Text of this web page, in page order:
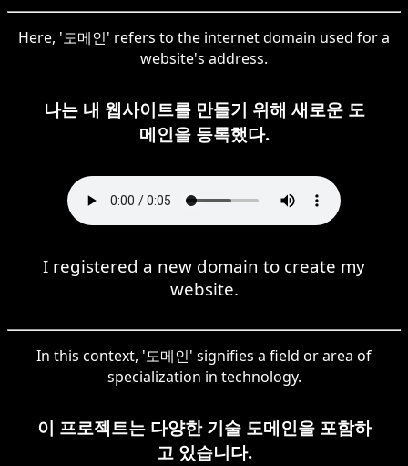
Here, '도메인' refers to the internet domain used for a
website's address.
나는 내 웹사이트를 만들기 위해 새로운 도
메인을 등록했다.
I registered a new domain to create my
website.
In this context, '도메인' signifies a field or area of
specialization in technology.
이 프로젝트는 다양한 기술 도메인을 포함하
고 있습니다.